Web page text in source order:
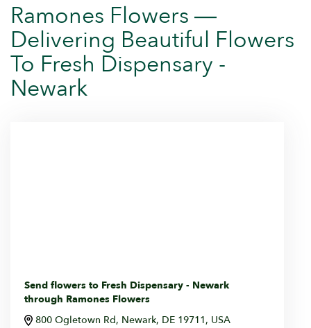
Ramones Flowers —
Delivering Beautiful Flowers
To Fresh Dispensary -
Newark
Send flowers to Fresh Dispensary - Newark
through Ramones Flowers
800 Ogletown Rd, Newark, DE 19711, USA